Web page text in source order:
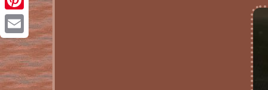
Pinterest
Email